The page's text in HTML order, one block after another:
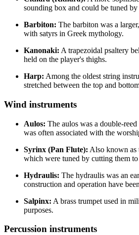
sounding box and could be tuned
Barbiton: The barbiton was a
with satyrs in Greek mythology.
Kanonaki: A trapezoidal psaltery
held on the player's thighs.
Harp: Among the oldest string
stretched between the top and
Wind instruments
Aulos: The aulos was a double-
was often associated with the
Syrinx (Pan Flute): Also known as
which were tuned by cutting them to
Hydraulis: The hydraulis was an
construction and operation have
Salpinx: A brass trumpet used in
purposes.
Percussion instruments